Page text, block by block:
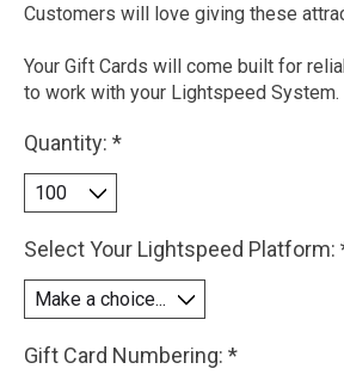
Customers will love giving these
Your Gift Cards will come built for
to work with your Lightspeed System.
Quantity: *
Select Your Lightspeed Platform:
Gift Card Numbering: *